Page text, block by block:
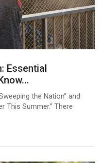
Essential
the Nation” and
This Summer.” There